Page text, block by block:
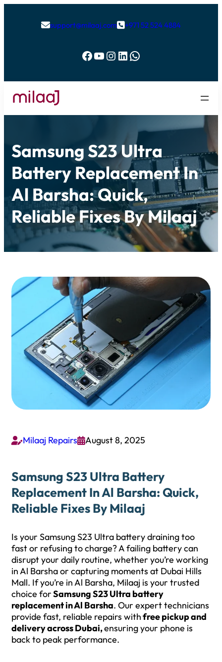
support@milaaj.com+971 52 524 4884
Facebook YouTube Instagram LinkedIn WhatsApp
Samsung S23 Ultra
Battery Replacement In
Al Barsha: Quick,
Reliable Fixes By Milaaj
Milaaj RepairsAugust 8, 2025
Samsung S23 Ultra Battery
Replacement In Al Barsha: Quick,
Reliable Fixes By Milaaj
Is your Samsung S23 Ultra battery draining too
fast or refusing to charge? A failing battery can
disrupt your daily routine, whether you’re working
in Al Barsha or capturing moments at Dubai Hills
Mall. If you’re in Al Barsha, Milaaj is your trusted
choice forSamsung S23 Ultra battery
replacement in Al Barsha. Our expert technicians
provide fast, reliable repairs withfree pickup and
delivery across Dubai,ensuring your phone is
back to peak performance.